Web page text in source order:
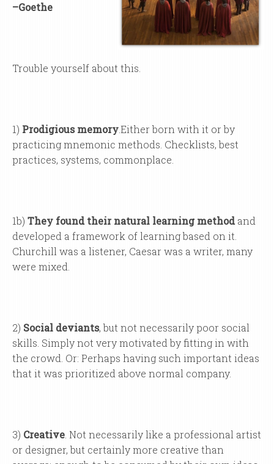
–Goethe
Trouble yourself about this.
1) Prodigious memoryEither born with it or by
practicing mnemonic methods. Checklists, best
practices, systems, commonplace.
1b) They found their natural learning method and
developed a framework of learning based on it.
Churchill was a listener, Caesar was a writer, many
were mixed.
2) Social deviants, but not necessarily poor social
skills. Simply not very motivated by fitting in with
the crowd. Or: Perhaps having such important ideas
that it was prioritized above normal company.
3) Creative . Not necessarily like a professional artist
or designer, but certainly more creative than